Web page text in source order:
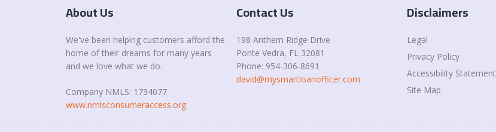
About Us
We've been helping customers afford the
home of their dreams for many years
and we love what we do.
Company NMLS: 1734077
www.nmlsconsumeraccess.org
Contact Us
198 Anthem Ridge Drive
Ponte Vedra, FL 32081
Phone: 954-306-8691
david@mysmartloanofficer.com
Disclaimers
Legal
Privacy Policy
Accessibility Statement
Site Map